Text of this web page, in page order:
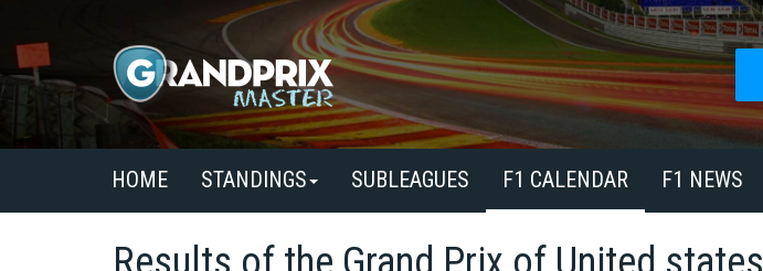
HOME STANDINGS SUBLEAGUES F1 CALENDAR F1 NEWS